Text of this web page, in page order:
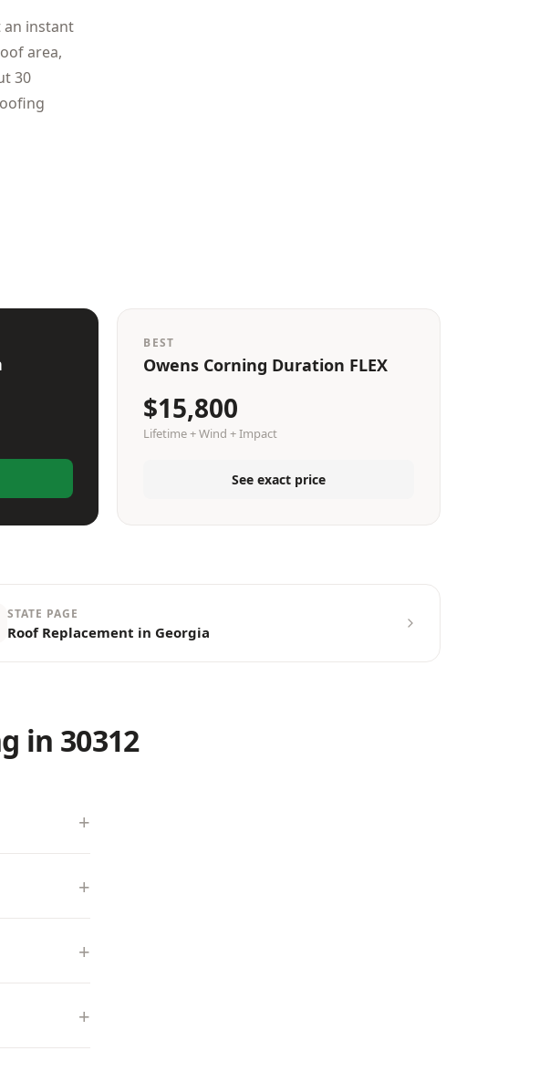
an instant
area,
30
BEST
Owens Corning Duration FLEX
$15,800
Lifetime + Wind + Impact
See exact price
STATE PAGE
Roof Replacement in Georgia
in 30312